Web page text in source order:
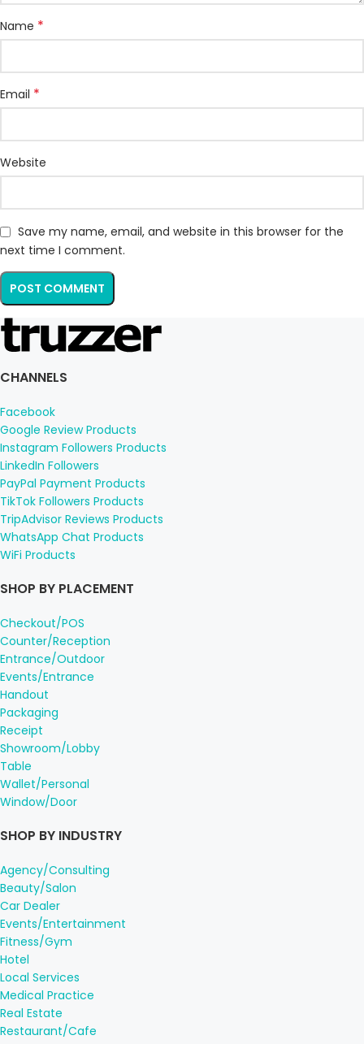
Name *
Email *
Website
Save my name, email, and website in this browser for the
next time I comment.
CHANNELS
Facebook
Google Review Products
Instagram Followers Products
LinkedIn Followers
PayPal Payment Products
TikTok Followers Products
TripAdvisor Reviews Products
WhatsApp Chat Products
WiFi Products
SHOP BY PLACEMENT
Checkout/POS
Counter/Reception
Entrance/Outdoor
Events/Entrance
Handout
Packaging
Receipt
Showroom/Lobby
Table
Wallet/Personal
Window/Door
SHOP BY INDUSTRY
Agency/Consulting
Beauty/Salon
Car Dealer
Events/Entertainment
Fitness/Gym
Hotel
Local Services
Medical Practice
Real Estate
Restaurant/Cafe